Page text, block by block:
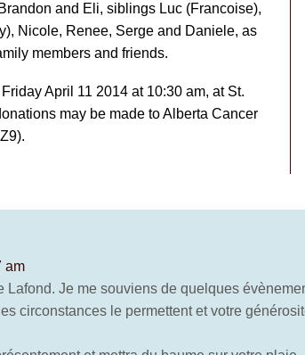
and Eli, siblings Luc (Francoise),
Nicole, Renee, Serge and Daniele, as
members and friends.
April 11 2014 at 10:30 am, at St.
may be made to Alberta Cancer
am
Je me souviens de quelques
circonstances le permettent et votre